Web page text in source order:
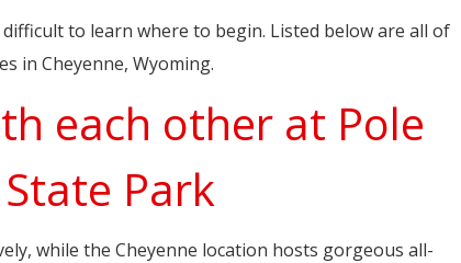
difficult to learn where to begin. Listed below are all of
in Cheyenne, Wyoming.
each other at Pole
Park
while the Cheyenne location hosts gorgeous all-